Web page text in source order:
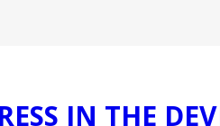
IN THE